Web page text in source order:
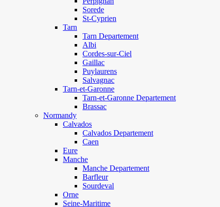
Sorede
St-Cyprien
Tarn
Tarn Departement
Albi
Cordes-sur-Ciel
Gaillac
Puylaurens
Salvagnac
Tarn-et-Garonne
Tarn-et-Garonne Departement
Brassac
Normandy
Calvados
Calvados Departement
Caen
Eure
Manche
Manche Departement
Barfleur
Sourdeval
Orne
Seine-Maritime